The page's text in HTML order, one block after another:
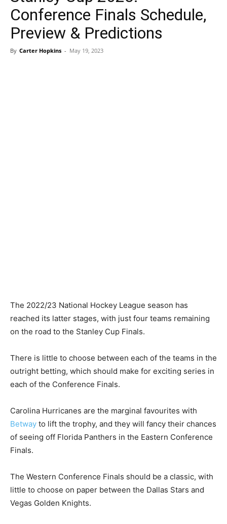
Conference Finals Schedule,
Preview & Predictions
By Carter Hopkins - May 19, 2023
The 2022/23 National Hockey League season has
reached its latter stages, with just four teams remaining
on the road to the Stanley Cup Finals.
There is little to choose between each of the teams in the
outright betting, which should make for exciting series in
each of the Conference Finals.
Carolina Hurricanes are the marginal favourites with
Betway to lift the trophy, and they will fancy their chances
of seeing off Florida Panthers in the Eastern Conference
Finals.
The Western Conference Finals should be a classic, with
little to choose on paper between the Dallas Stars and
Vegas Golden Knights.